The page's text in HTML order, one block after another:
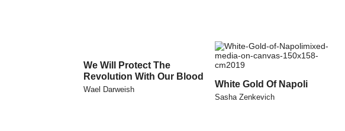
We Will Protect The
Revolution With Our Blood
Wael Darweish
White Gold Of Napoli
Sasha Zenkevich